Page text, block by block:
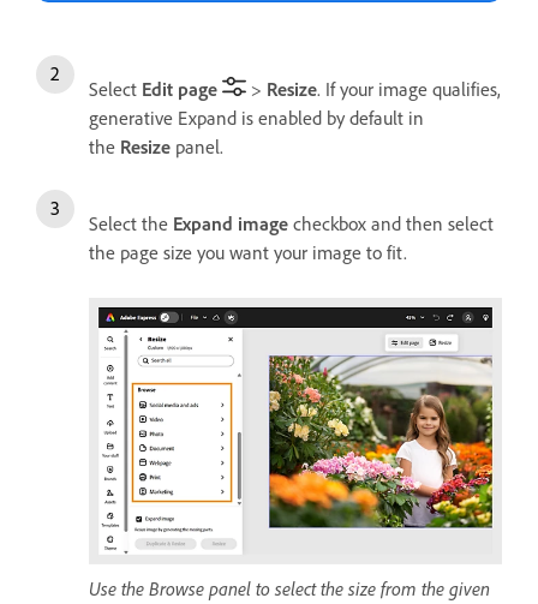
Select Edit page > Resize. If your image qualifies,
generative Expand is enabled by default in
the Resize panel.
Select the Expand image checkbox and then select
the page size you want your image to fit.
Use the Browse panel to select the size from the given